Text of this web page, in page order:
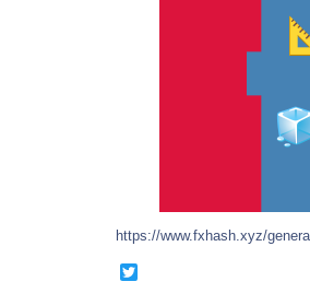
https://www.fxhash.xyz/